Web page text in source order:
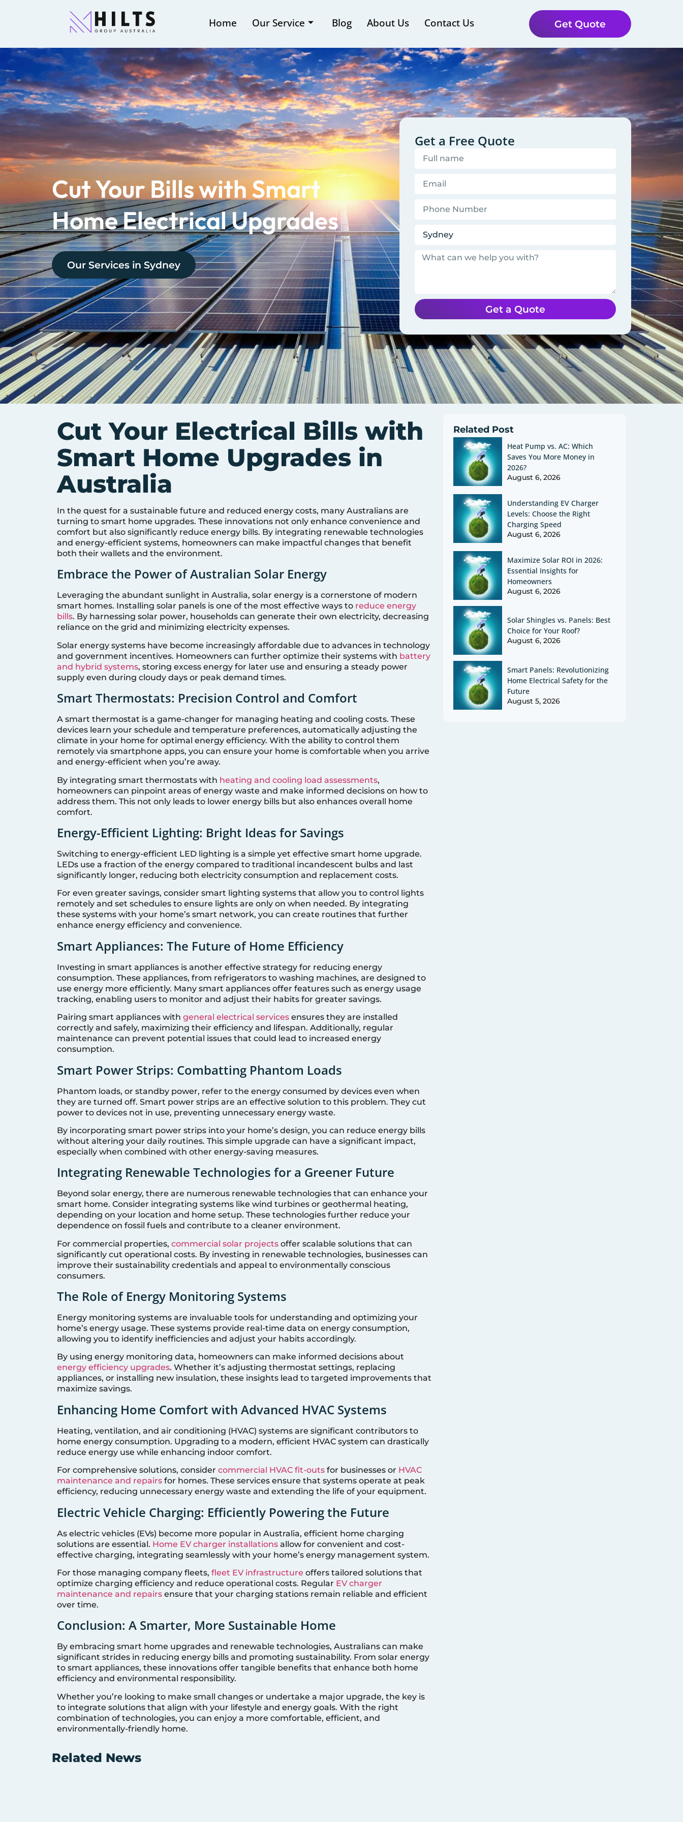
Home Our Service Blog About Us Contact Us Get Quote
Cut Your Bills with Smart
Home Electrical Upgrades
Our Services in Sydney
Get a Free Quote
Get a Quote
Cut Your Electrical Bills with
Smart Home Upgrades in
Australia
In the quest for a sustainable future and reduced energy costs, many Australians are
turning to smart home upgrades. These innovations not only enhance convenience and
comfort but also significantly reduce energy bills. By integrating renewable technologies
and energy-efficient systems, homeowners can make impactful changes that benefit
both their wallets and the environment.
Embrace the Power of Australian Solar Energy
Leveraging the abundant sunlight in Australia, solar energy is a cornerstone of modern
smart homes. Installing solar panels is one of the most effective ways to reduce energy
bills. By harnessing solar power, households can generate their own electricity, decreasing
reliance on the grid and minimizing electricity expenses.
Solar energy systems have become increasingly affordable due to advances in technology
and government incentives. Homeowners can further optimize their systems with battery
and hybrid systems, storing excess energy for later use and ensuring a steady power
supply even during cloudy days or peak demand times.
Smart Thermostats: Precision Control and Comfort
A smart thermostat is a game-changer for managing heating and cooling costs. These
devices learn your schedule and temperature preferences, automatically adjusting the
climate in your home for optimal energy efficiency. With the ability to control them
remotely via smartphone apps, you can ensure your home is comfortable when you arrive
and energy-efficient when you’re away.
By integrating smart thermostats with heating and cooling load assessments,
homeowners can pinpoint areas of energy waste and make informed decisions on how to
address them. This not only leads to lower energy bills but also enhances overall home
comfort.
Energy-Efficient Lighting: Bright Ideas for Savings
Switching to energy-efficient LED lighting is a simple yet effective smart home upgrade.
LEDs use a fraction of the energy compared to traditional incandescent bulbs and last
significantly longer, reducing both electricity consumption and replacement costs.
For even greater savings, consider smart lighting systems that allow you to control lights
remotely and set schedules to ensure lights are only on when needed. By integrating
these systems with your home’s smart network, you can create routines that further
enhance energy efficiency and convenience.
Smart Appliances: The Future of Home Efficiency
Investing in smart appliances is another effective strategy for reducing energy
consumption. These appliances, from refrigerators to washing machines, are designed to
use energy more efficiently. Many smart appliances offer features such as energy usage
tracking, enabling users to monitor and adjust their habits for greater savings.
Pairing smart appliances with general electrical services ensures they are installed
correctly and safely, maximizing their efficiency and lifespan. Additionally, regular
maintenance can prevent potential issues that could lead to increased energy
consumption.
Smart Power Strips: Combatting Phantom Loads
Phantom loads, or standby power, refer to the energy consumed by devices even when
they are turned off. Smart power strips are an effective solution to this problem. They cut
power to devices not in use, preventing unnecessary energy waste.
By incorporating smart power strips into your home’s design, you can reduce energy bills
without altering your daily routines. This simple upgrade can have a significant impact,
especially when combined with other energy-saving measures.
Integrating Renewable Technologies for a Greener Future
Beyond solar energy, there are numerous renewable technologies that can enhance your
smart home. Consider integrating systems like wind turbines or geothermal heating,
depending on your location and home setup. These technologies further reduce your
dependence on fossil fuels and contribute to a cleaner environment.
For commercial properties, commercial solar projects offer scalable solutions that can
significantly cut operational costs. By investing in renewable technologies, businesses can
improve their sustainability credentials and appeal to environmentally conscious
consumers.
The Role of Energy Monitoring Systems
Energy monitoring systems are invaluable tools for understanding and optimizing your
home’s energy usage. These systems provide real-time data on energy consumption,
allowing you to identify inefficiencies and adjust your habits accordingly.
By using energy monitoring data, homeowners can make informed decisions about
energy efficiency upgrades. Whether it’s adjusting thermostat settings, replacing
appliances, or installing new insulation, these insights lead to targeted improvements that
maximize savings.
Enhancing Home Comfort with Advanced HVAC Systems
Heating, ventilation, and air conditioning (HVAC) systems are significant contributors to
home energy consumption. Upgrading to a modern, efficient HVAC system can drastically
reduce energy use while enhancing indoor comfort.
For comprehensive solutions, consider commercial HVAC fit-outs for businesses or HVAC
maintenance and repairs for homes. These services ensure that systems operate at peak
efficiency, reducing unnecessary energy waste and extending the life of your equipment.
Electric Vehicle Charging: Efficiently Powering the Future
As electric vehicles (EVs) become more popular in Australia, efficient home charging
solutions are essential. Home EV charger installations allow for convenient and cost-
effective charging, integrating seamlessly with your home’s energy management system.
For those managing company fleets, fleet EV infrastructure offers tailored solutions that
optimize charging efficiency and reduce operational costs. Regular EV charger
maintenance and repairs ensure that your charging stations remain reliable and efficient
over time.
Conclusion: A Smarter, More Sustainable Home
By embracing smart home upgrades and renewable technologies, Australians can make
significant strides in reducing energy bills and promoting sustainability. From solar energy
to smart appliances, these innovations offer tangible benefits that enhance both home
efficiency and environmental responsibility.
Whether you’re looking to make small changes or undertake a major upgrade, the key is
to integrate solutions that align with your lifestyle and energy goals. With the right
combination of technologies, you can enjoy a more comfortable, efficient, and
environmentally-friendly home.
Related Post
Heat Pump vs. AC: Which
Saves You More Money in
2026?
August 6, 2026
Understanding EV Charger
Levels: Choose the Right
Charging Speed
August 6, 2026
Maximize Solar ROI in 2026:
Essential Insights for
Homeowners
August 6, 2026
Solar Shingles vs. Panels: Best
Choice for Your Roof?
August 6, 2026
Smart Panels: Revolutionizing
Home Electrical Safety for the
Future
August 5, 2026
Related News